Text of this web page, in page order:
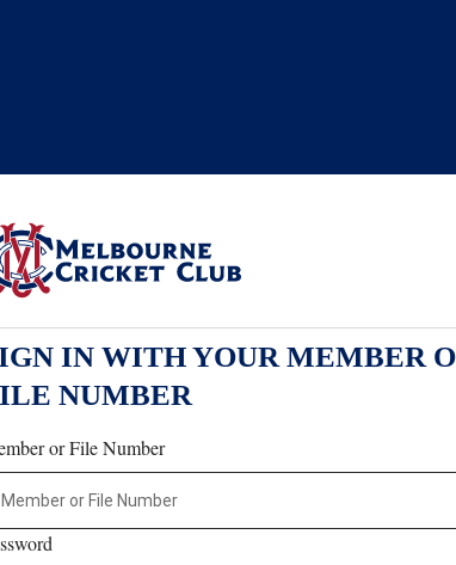
IN WITH YOUR MEMBER
NUMBER
or File Number